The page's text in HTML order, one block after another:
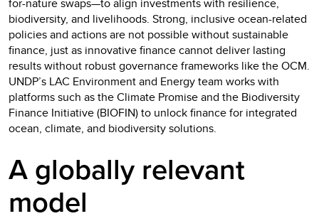
biodiversity, and livelihoods. Strong, inclusive ocean-related
policies and actions are not possible without sustainable
finance, just as innovative finance cannot deliver lasting
results without robust governance frameworks like the OCM.
UNDP’s LAC Environment and Energy team works with
platforms such as the Climate Promise and the Biodiversity
Finance Initiative (BIOFIN) to unlock finance for integrated
ocean, climate, and biodiversity solutions.
A globally relevant
model